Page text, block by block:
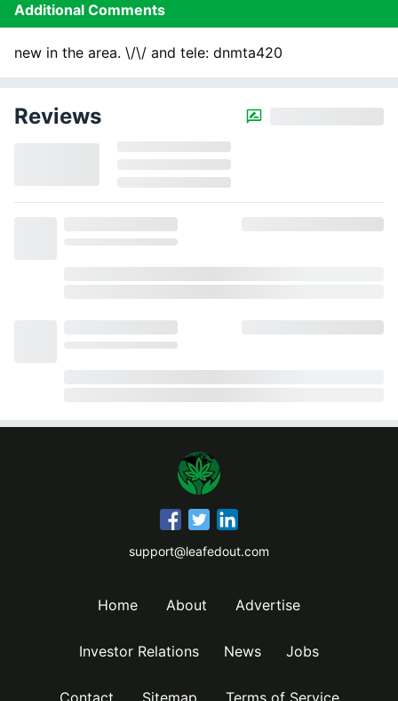
Additional Comments
new in the area. \/\/ and tele: dnmta420
Reviews
support@leafedout.com
Home About Advertise
Investor Relations News Jobs
Contact Sitemap Terms of Service